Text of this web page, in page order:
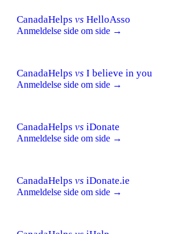
CanadaHelps vs HelloAsso
Anmeldelse side om side →
CanadaHelps vs I believe in you
Anmeldelse side om side →
CanadaHelps vs iDonate
Anmeldelse side om side →
CanadaHelps vs iDonate.ie
Anmeldelse side om side →